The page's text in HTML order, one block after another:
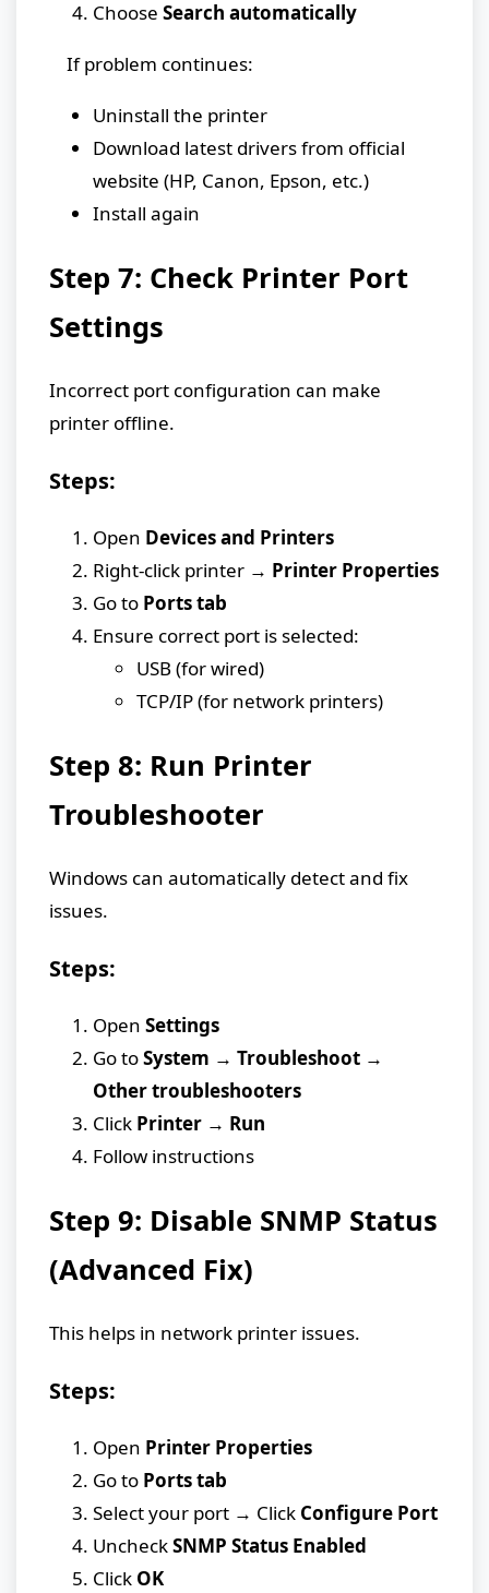
Choose Search automatically
If problem continues:
Uninstall the printer
Download latest drivers from official
website (HP, Canon, Epson, etc.)
Install again
Step 7: Check Printer Port
Settings
Incorrect port configuration can make
printer offline.
Steps:
Open Devices and Printers
Right-click printer → Printer Properties
Go to Ports tab
Ensure correct port is selected:
USB (for wired)
TCP/IP (for network printers)
Step 8: Run Printer
Troubleshooter
Windows can automatically detect and fix
issues.
Steps:
Open Settings
Go toSystem → Troubleshoot →
Other troubleshooters
Click Printer → Run
Follow instructions
Step 9: Disable SNMP Status
(Advanced Fix)
This helps in network printer issues.
Steps:
Open Printer Properties
Go to Ports tab
Select your port → Click Configure Port
UncheckSNMP Status Enabled
Click OK